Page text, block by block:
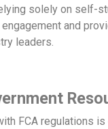
solely on self-
and
leaders.
FCA regulations